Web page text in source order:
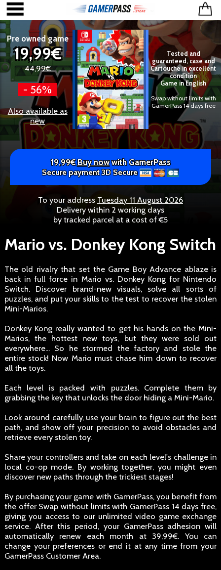
Pre owned game
19,99€
44,99€
- 56%
Also available as
new
Tested and
guaranteed, case and
Cartouche in excellent
condition
Game in English
Swap without limits with
GamerPass 14 days free
19,99€Buy nowwith GamerPass
Secure payment 3D Secure
To your address Tuesday 11 August 2026
Delivery within 2 working days
by tracked parcel at a cost of €5
Mario vs. Donkey Kong Switch
The old rivalry that set the Game Boy Advance ablaze is
back in full force in Mario vs. Donkey Kong for Nintendo
Switch. Discover brand-new visuals, solve all sorts of
puzzles, and put your skills to the test to recover the stolen
Mini-Marios.
Donkey Kong really wanted to get his hands on the Mini-
Marios, the hottest new toys, but they were sold out
everywhere... So he stormed the factory and stole the
entire stock! Now Mario must chase him down to recover
all the toys.
Each level is packed with puzzles. Complete them by
grabbing the key that unlocks the door hiding a Mini-Mario.
Look around carefully, use your brain to figure out the best
path, and show off your precision to avoid obstacles and
retrieve every stolen toy.
Share your controllers and take on each level's challenge in
local co-op mode. By working together, you might even
discover new paths through the trickiest stages!
By purchasing your game with GamerPass, you benefit from
the offer Swap without limits with GamerPass 14 days free,
giving you access to our unlimited video game exchange
service. After this period, your GamerPass adhesion will
automatically renew each month at 39,99€. You can
change your preferences or end it at any time from your
GamerPass Customer Area.